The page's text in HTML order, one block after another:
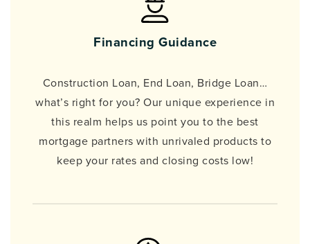
Financing Guidance
Construction Loan, End Loan, Bridge Loan…
what’s right for you? Our unique experience in
this realm helps us point you to the best
mortgage partners with unrivaled products to
keep your rates and closing costs low!